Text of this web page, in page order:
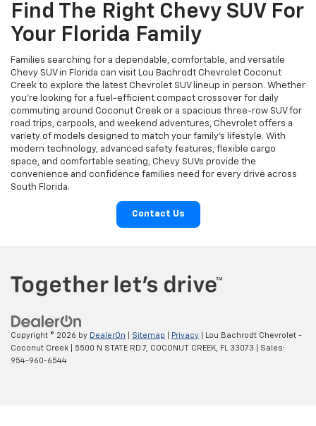
Find The Right Chevy SUV For
Your Florida Family
Families searching for a dependable, comfortable, and versatile
Chevy SUV in Florida can visit Lou Bachrodt Chevrolet Coconut
Creek to explore the latest Chevrolet SUV lineup in person. Whether
you’re looking for a fuel-efficient compact crossover for daily
commuting around Coconut Creek or a spacious three-row SUV for
road trips, carpools, and weekend adventures, Chevrolet offers a
variety of models designed to match your family’s lifestyle. With
modern technology, advanced safety features, flexible cargo
space, and comfortable seating, Chevy SUVs provide the
convenience and confidence families need for every drive across
South Florida.
Contact Us
Copyright © 2026 by DealerOn Sitemap Privacy | Lou Bachrodt Chevrolet -
Coconut Creek
5500 N STATE RD 7, COCONUT CREEK, FL 33073 | Sales:
954-960-6544